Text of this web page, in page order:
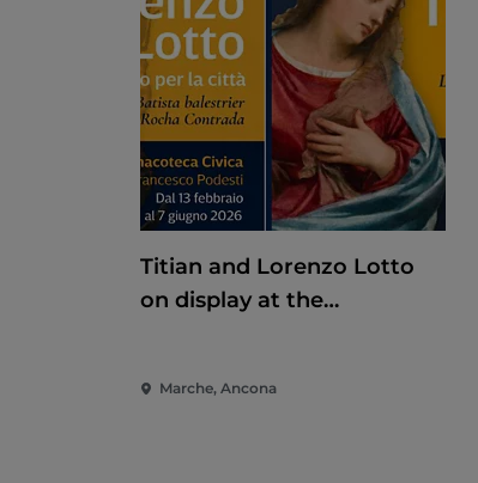
Titian and Lorenzo Lotto
on display at the
Marche, Ancona